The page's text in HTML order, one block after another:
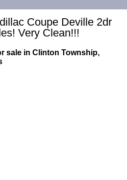
Coupe Deville 2dr
Very Clean!!!
sale in Clinton Township,